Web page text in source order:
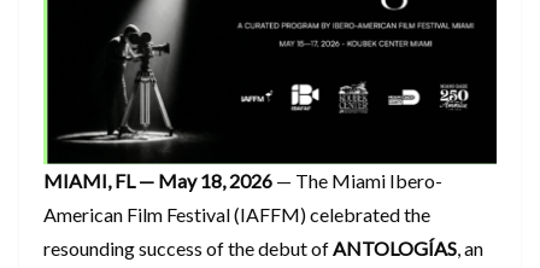
MIAMI, FL — May 18, 2026 — The Miami Ibero-
American Film Festival (IAFFM) celebrated the
resounding success of the debut ofANTOLOGÍAS, an